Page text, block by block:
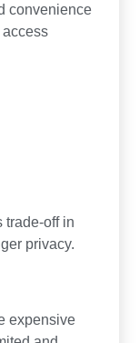
convenience
trade-off in
privacy.
expensive